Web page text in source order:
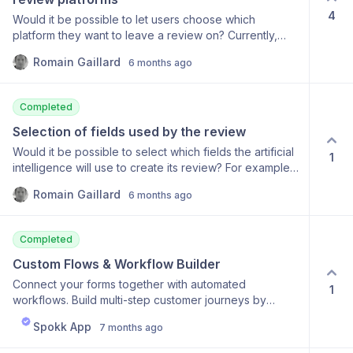
Would it be possible to let users choose which
platform they want to leave a review on? Currently,
software, only one option is displayed to users when
the choice to leave a review on either Google or
Trustpilot.
Romain Gaillard 6 months ago
4
Completed
Selection of fields used by the review
Would it be possible to select which fields the artificial
intelligence will use to create its review? For example,
don't necessarily want that included in the review
Romain Gaillard 6 months ago
1
Completed
Custom Flows & Workflow Builder
Connect your forms together with automated
workflows. Build multi-step customer journeys by
linking different forms and adding timed delays
between steps. Automatically send SMS notifications at
Spokk App 7 months ago
1